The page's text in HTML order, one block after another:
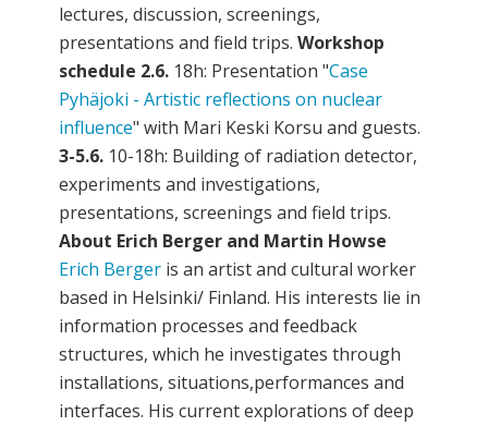
lectures, discussion, screenings,
presentations and field trips. Workshop
schedule 2.6. 18h: Presentation "Case
Pyhäjoki - Artistic reflections on nuclear
influence" with Mari Keski Korsu and guests.
3-5.6. 10-18h: Building of radiation detector,
experiments and investigations,
presentations, screenings and field trips.
About Erich Berger and Martin Howse
Erich Berger is an artist and cultural worker
based in Helsinki/ Finland. His interests lie in
information processes and feedback
structures, which he investigates through
installations, situations,performances and
interfaces. His current explorations of deep